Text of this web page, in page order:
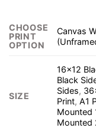
CHOOSE
PRINT
OPTION
Canvas
SIZE
16×12
Black
Sides,
Print,A1
Mounted
Mounted